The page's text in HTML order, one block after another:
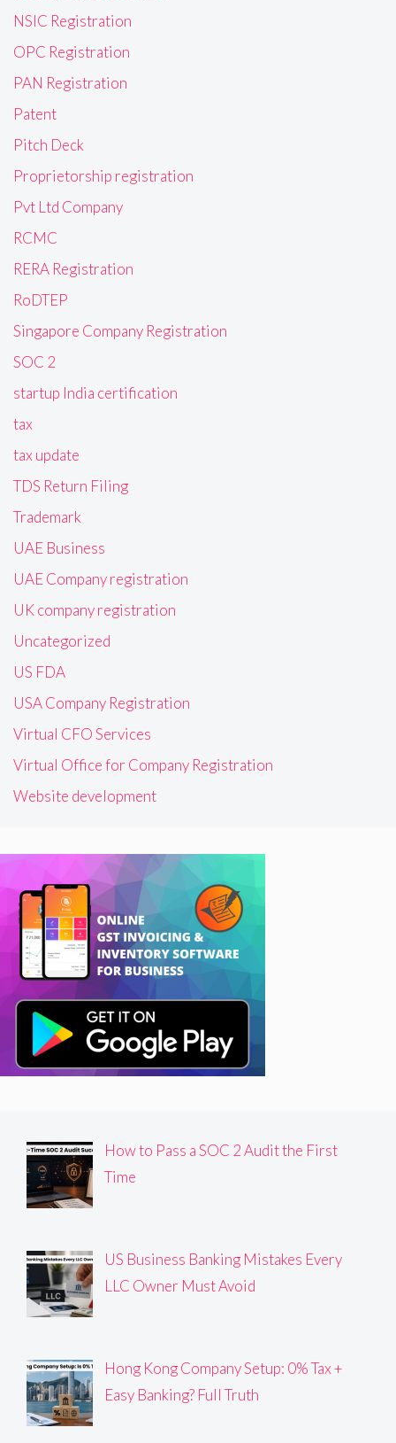
NSIC Registration
OPC Registration
PAN Registration
Patent
Pitch Deck
Proprietorship registration
Pvt Ltd Company
RCMC
RERA Registration
RoDTEP
Singapore Company Registration
SOC 2
startup India certification
tax
tax update
TDS Return Filing
Trademark
UAE Business
UAE Company registration
UK company registration
Uncategorized
US FDA
USA Company Registration
Virtual CFO Services
Virtual Office for Company Registration
Website development
How to Pass a SOC 2 Audit the First
Time
US Business Banking Mistakes Every
LLC Owner Must Avoid
Hong Kong Company Setup: 0% Tax +
Easy Banking? Full Truth